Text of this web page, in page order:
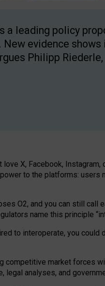
leading policy
evidence
Philipp
X, Facebook, Instagram,
to the platforms: users
O2, and you can still call
name this principle “
to interoperate, you
competitive market forces
legal analyses, and